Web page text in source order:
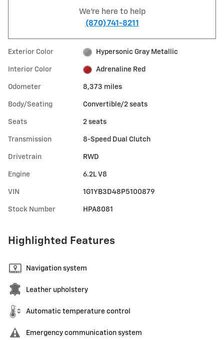
We're here to help
(870) 741-8211
Exterior Color Hypersonic Gray Metallic
Interior Color Adrenaline Red
Odometer 8,373 miles
Body/Seating Convertible/2 seats
Seats 2 seats
Transmission 8-Speed Dual Clutch
Drivetrain RWD
Engine 6.2L V8
VIN 1G1YB3D48P5100879
Stock Number HPA8081
Highlighted Features
Navigation system
Leather upholstery
Automatic temperature control
Emergency communication system